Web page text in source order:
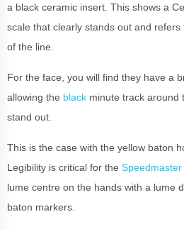
a black ceramic insert. This shows a
scale that clearly stands out and refers
of the line.
For the face, you will find they have a
allowing the black minute track around
stand out.
This is the case with the yellow baton
Legibility is critical for the Speedmaster
lume centre on the hands with a lume
baton markers.